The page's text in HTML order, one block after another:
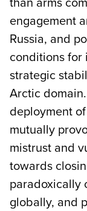
engagement
Russia, and
conditions for
strategic
Arctic
deployment
mutually
mistrust and
towards
paradoxically
globally, and